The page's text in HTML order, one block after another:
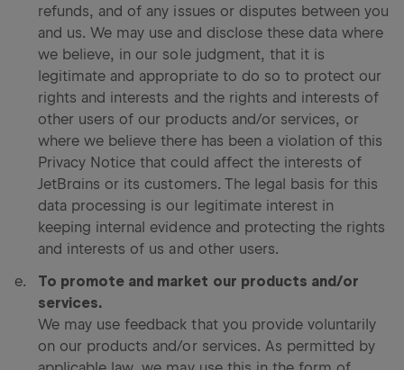
refunds, and of any issues or disputes between you
and us. We may use and disclose these data where
we believe, in our sole judgment, that it is
legitimate and appropriate to do so to protect our
rights and interests and the rights and interests of
other users of our products and/or services, or
where we believe there has been a violation of this
Privacy Notice that could affect the interests of
JetBrains or its customers. The legal basis for this
data processing is our legitimate interest in
keeping internal evidence and protecting the rights
and interests of us and other users.
To promote and market our products and/or
services.
We may use feedback that you provide voluntarily
on our products and/or services. As permitted by